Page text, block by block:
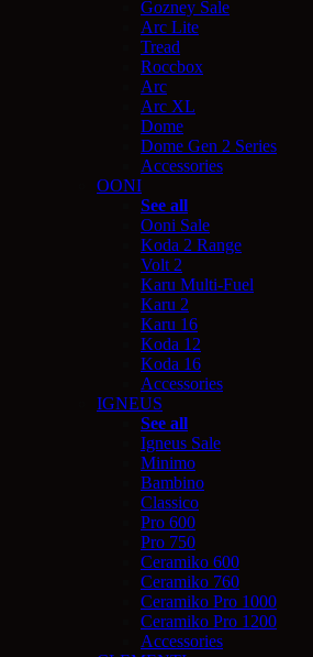
Gozney Sale
Arc Lite
Tread
Roccbox
Arc
Arc XL
Dome
Dome Gen 2 Series
Accessories
OONI
See all
Ooni Sale
Koda 2 Range
Volt 2
Karu Multi-Fuel
Karu 2
Karu 16
Koda 12
Koda 16
Accessories
IGNEUS
See all
Igneus Sale
Minimo
Bambino
Classico
Pro 600
Pro 750
Ceramiko 600
Ceramiko 760
Ceramiko Pro 1000
Ceramiko Pro 1200
Accessories